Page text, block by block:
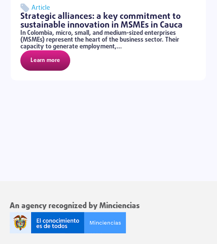
Article
Strategic alliances: a key commitment to
sustainable innovation in MSMEs in Cauca
In Colombia, micro, small, and medium-sized enterprises
(MSMEs) represent the heart of the business sector. Their
capacity to generate employment,…
Learn more
An agency recognized by Minciencias